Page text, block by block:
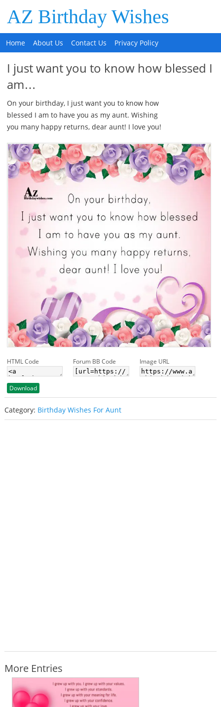
AZ Birthday Wishes
Home About Us Contact Us Privacy Policy
I just want you to know how blessed I
am…
On your birthday, I just want you to know how
blessed I am to have you as my aunt. Wishing
you many happy returns, dear aunt! I love you!
HTML Code Forum BB Code Image URL
Download
Category: Birthday Wishes For Aunt
More Entries